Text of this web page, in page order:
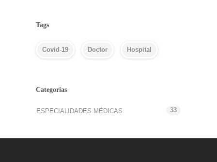
Tags
Covid-19 Doctor Hospital
Categorías
ESPECIALIDADES MÉDICAS 33